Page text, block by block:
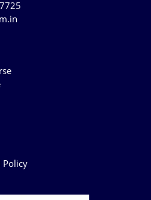
Policy